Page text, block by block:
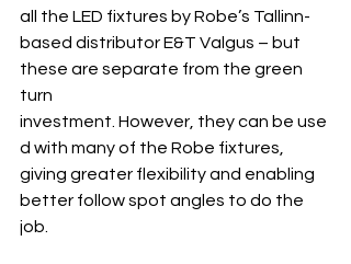
all the LED fixtures by Robe’s Tallinn-
based distributor E&T Valgus – but
these are separate from the green
turn
investment. However, they can be use
d with many of the Robe fixtures,
giving greater flexibility and enabling
better follow spot angles to do the
job.